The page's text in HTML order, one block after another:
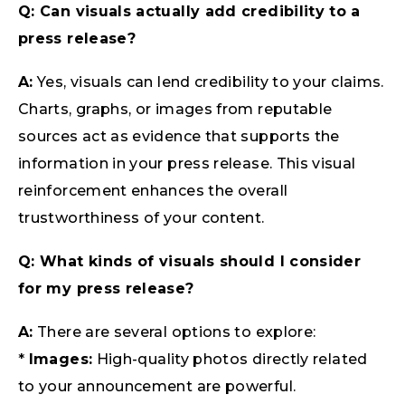
Q: Can visuals actually add credibility to a
press release?
A: Yes, visuals can lend credibility to your claims.
Charts, graphs, or images from reputable
sources act as evidence that supports the
information in your press release. This visual
reinforcement enhances the overall
trustworthiness of your content.
Q: What kinds of visuals should I consider
for my press release?
A: There are several options to explore:
* Images: High-quality photos directly related
to your announcement are powerful.